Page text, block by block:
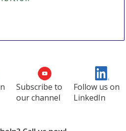
Subscribe to
our channel
Follow us on
LinkedIn